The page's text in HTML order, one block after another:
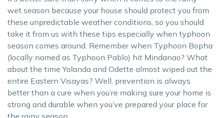
wet season because your house should protect you from
these unpredictable weather conditions, so you should
take it from us with these tips especially when typhoon
season comes around. Remember when Typhoon Bopha
(locally named as Typhoon Pablo) hit Mindanao? What
about the time Yolanda and Odette almost wiped out the
entire Eastern Visayas? Well, prevention is always
better than a cure when you’re making sure your home is
strong and durable when you’ve prepared your place for